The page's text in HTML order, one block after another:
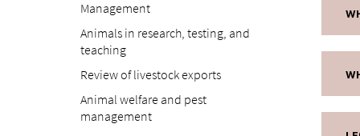
Management
Animals in research, testing, and
teaching
Review of livestock exports
Animal welfare and pest
management